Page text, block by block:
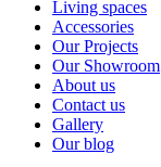
Living spaces
Accessories
Our Projects
Our Showroom
About us
Contact us
Gallery
Our blog